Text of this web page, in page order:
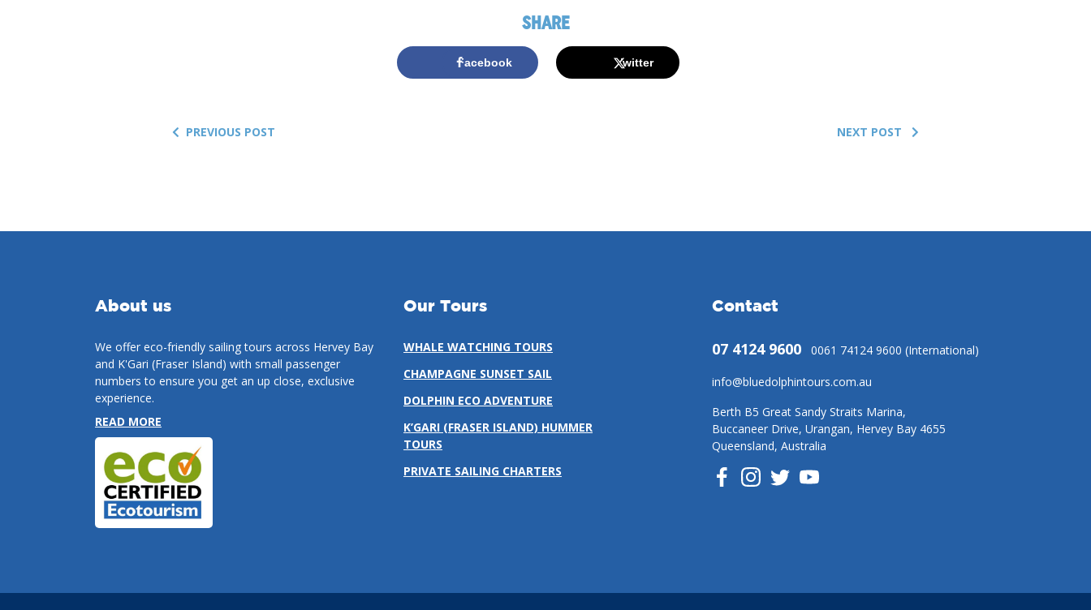
SHARE
Facebook Twitter
PREVIOUS POST NEXT POST
About us
We offer eco-friendly sailing tours across Hervey Bay
and K'Gari (Fraser Island) with small passenger
numbers to ensure you get an up close, exclusive
experience.
READ MORE
Our Tours
WHALE WATCHING TOURS
CHAMPAGNE SUNSET SAIL
DOLPHIN ECO ADVENTURE
K’GARI (FRASER ISLAND) HUMMER
TOURS
PRIVATE SAILING CHARTERS
Contact
07 4124 9600 0061 74124 9600 (International)
info@bluedolphintours.com.au
Berth B5 Great Sandy Straits Marina,
Buccaneer Drive, Urangan, Hervey Bay 4655
Queensland, Australia